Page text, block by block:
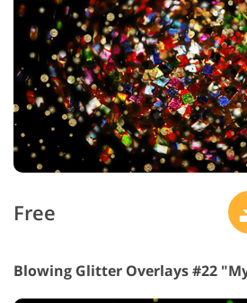
Free
Blowing Glitter Overlays #22